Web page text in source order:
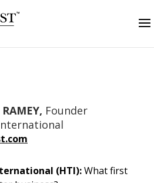
Founder
(HTI):What first